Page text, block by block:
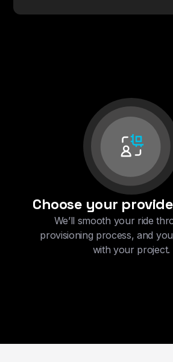
Choose your
We’ll smooth your ride
provisioning process, and
with your project.